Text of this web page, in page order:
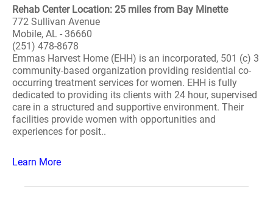
Rehab Center Location: 25 miles from Bay Minette
772 Sullivan Avenue
Mobile, AL - 36660
(251) 478-8678
Emmas Harvest Home (EHH) is an incorporated, 501 (c) 3
community-based organization providing residential co-
occurring treatment services for women. EHH is fully
dedicated to providing its clients with 24 hour, supervised
care in a structured and supportive environment. Their
facilities provide women with opportunities and
experiences for posit..
Learn More